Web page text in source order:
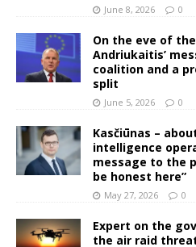
June 8, 2026 0
On the eve of
Andriukaitis’
coalition and a
split
June 5, 2026 0
Kasčiūnas –
intelligence
message to the
be honest here”
May 27, 2026 0
Expert on the
the air raid